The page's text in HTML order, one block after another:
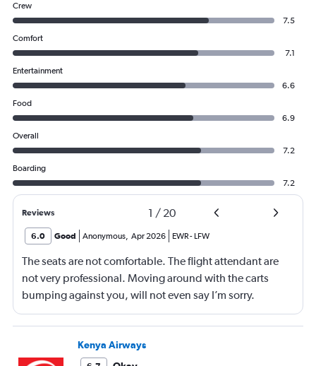
Crew
7.5
Comfort
7.1
Entertainment
6.6
Food
6.9
Overall
7.2
Boarding
7.2
Reviews 1 / 20
6.0 Good Anonymous, Apr 2026 EWR- LFW
The seats are not comfortable. The flight attendant are
not very professional. Moving around with the carts
bumping against you, will not even say I’m sorry.
Walking around bumping against you. The seating area
needs to be adjusted to allow them to move around
Kenya Airways